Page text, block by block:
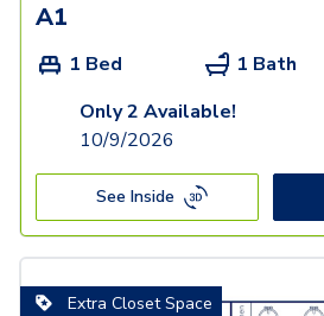
A1
1 Bed 1 Bath
Only 2 Available!
10/9/2026
See Inside
Extra Closet Space